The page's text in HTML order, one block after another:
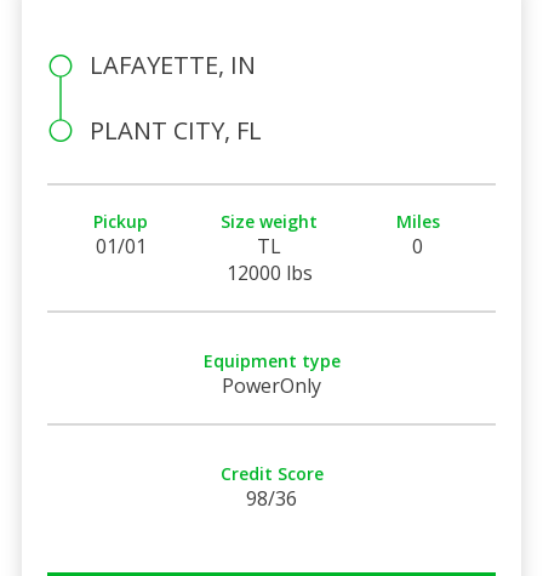
LAFAYETTE, IN
PLANT CITY, FL
Pickup
01/01
Size weight
TL
12000 lbs
Miles
0
Equipment type
PowerOnly
Credit Score
98/36